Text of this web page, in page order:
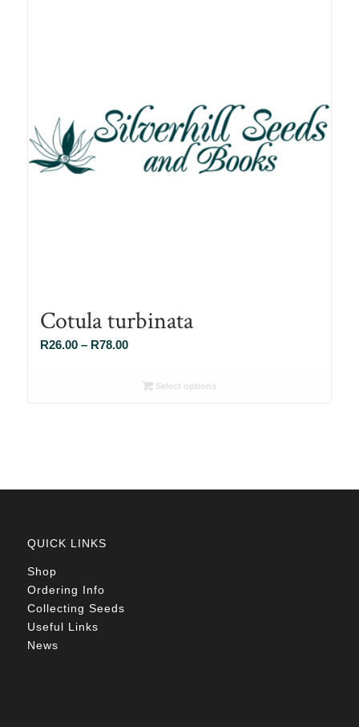
Cotula turbinata
R26.00 – R78.00Price
R26.00Select options
QUICK LINKS
Shop
Ordering Info
Collecting Seeds
Useful Links
News